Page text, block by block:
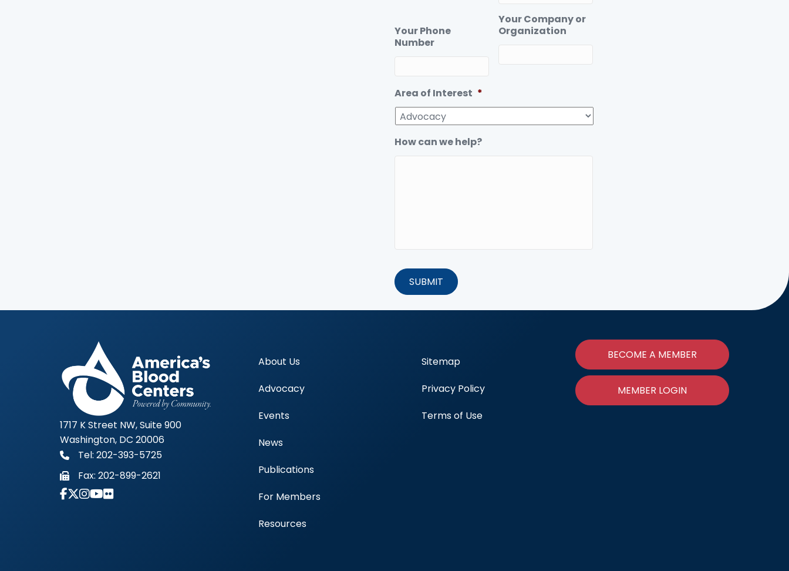
Your Phone
Number
Your Company or
Organization
Area of Interest *
How can we help?
1717 K Street NW, Suite 900
Washington, DC 20006
Tel: 202-393-5725
Fax: 202-899-2621
Link to Instagram Account - Americas Blood Centers
About Us
Advocacy
Events
News
Publications
For Members
Resources
Sitemap
Privacy Policy
Terms of Use
BECOME A MEMBER
MEMBER LOGIN